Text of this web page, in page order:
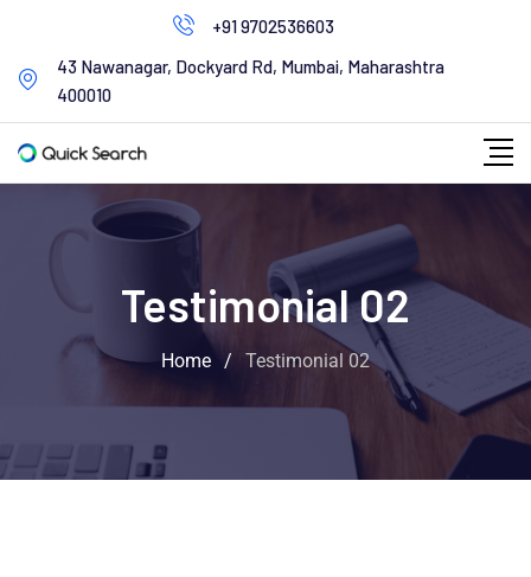
+91 9702536603
43 Nawanagar, Dockyard Rd, Mumbai, Maharashtra
400010
Testimonial 02
Home / Testimonial 02